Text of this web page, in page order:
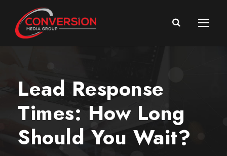
Lead Response
Times: How Long
Should You Wait?